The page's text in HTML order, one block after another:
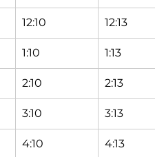
12:10 12:13
1:10 1:13
2:10 2:13
3:10 3:13
4:10 4:13